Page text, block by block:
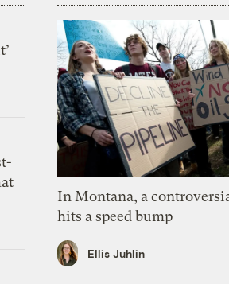
In Montana, a
hits a speed bump
Ellis Juhlin